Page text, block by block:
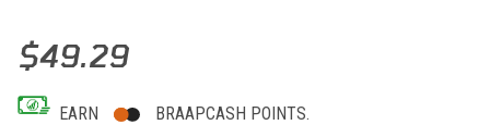
Thumbnail Filmstrip of SENSOR THROTTLE CPL Images
Purchase SENSOR THROTTLE CPL
$49.29
EARN BRAAPCASH POINTS.